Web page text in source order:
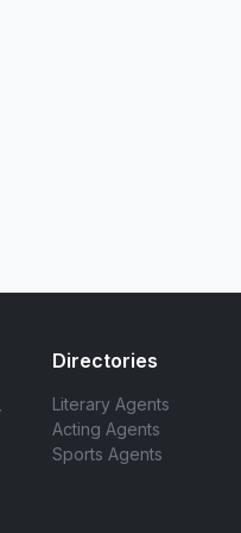
Directories
Literary Agents
Acting Agents
Sports Agents